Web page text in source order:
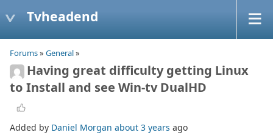
Tvheadend
Forums» General»
Having great difficulty getting Linux
to Install and see Win-tv DualHD
Added by Daniel Morgan about 3 years ago